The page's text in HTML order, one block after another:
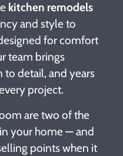
kitchen remodels
and style to
for comfort
team brings
detail, and years
project.
are two of the
your home — and
points when it